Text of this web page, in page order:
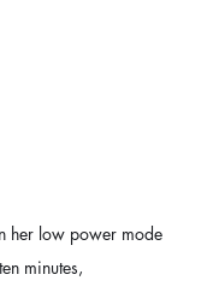
her low power mode
minutes,